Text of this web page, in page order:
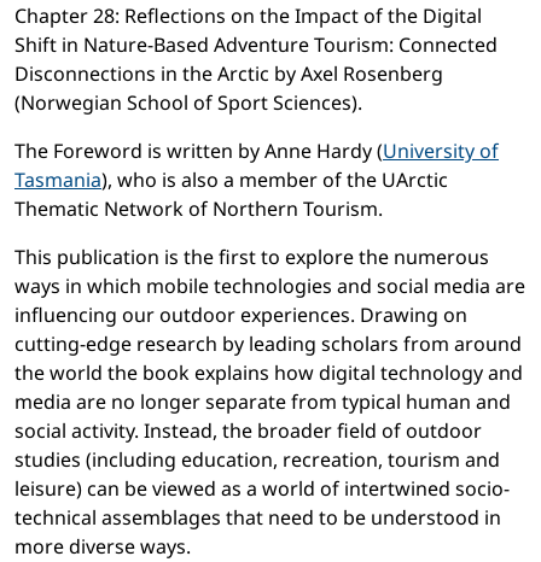
Chapter 28: Reflections on the Impact of the Digital
Shift in Nature-Based Adventure Tourism: Connected
Disconnections in the Arctic by Axel Rosenberg
(Norwegian School of Sport Sciences).
The Foreword is written by Anne Hardy (University of
Tasmania), who is also a member of the UArctic
Thematic Network of Northern Tourism.
This publication is the first to explore the numerous
ways in which mobile technologies and social media are
influencing our outdoor experiences. Drawing on
cutting-edge research by leading scholars from around
the world the book explains how digital technology and
media are no longer separate from typical human and
social activity. Instead, the broader field of outdoor
studies (including education, recreation, tourism and
leisure) can be viewed as a world of intertwined socio-
technical assemblages that need to be understood in
more diverse ways.